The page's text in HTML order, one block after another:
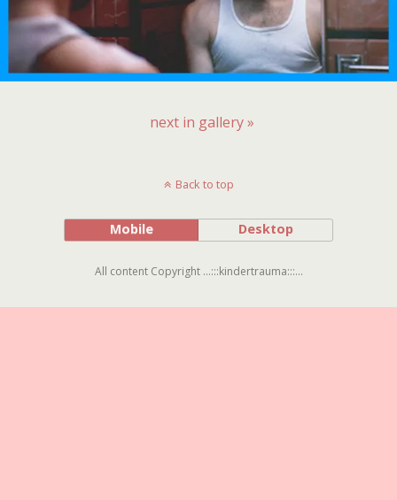
next in gallery »
Back to top
Mobile Desktop
All content Copyright ...:::kindertrauma:::...